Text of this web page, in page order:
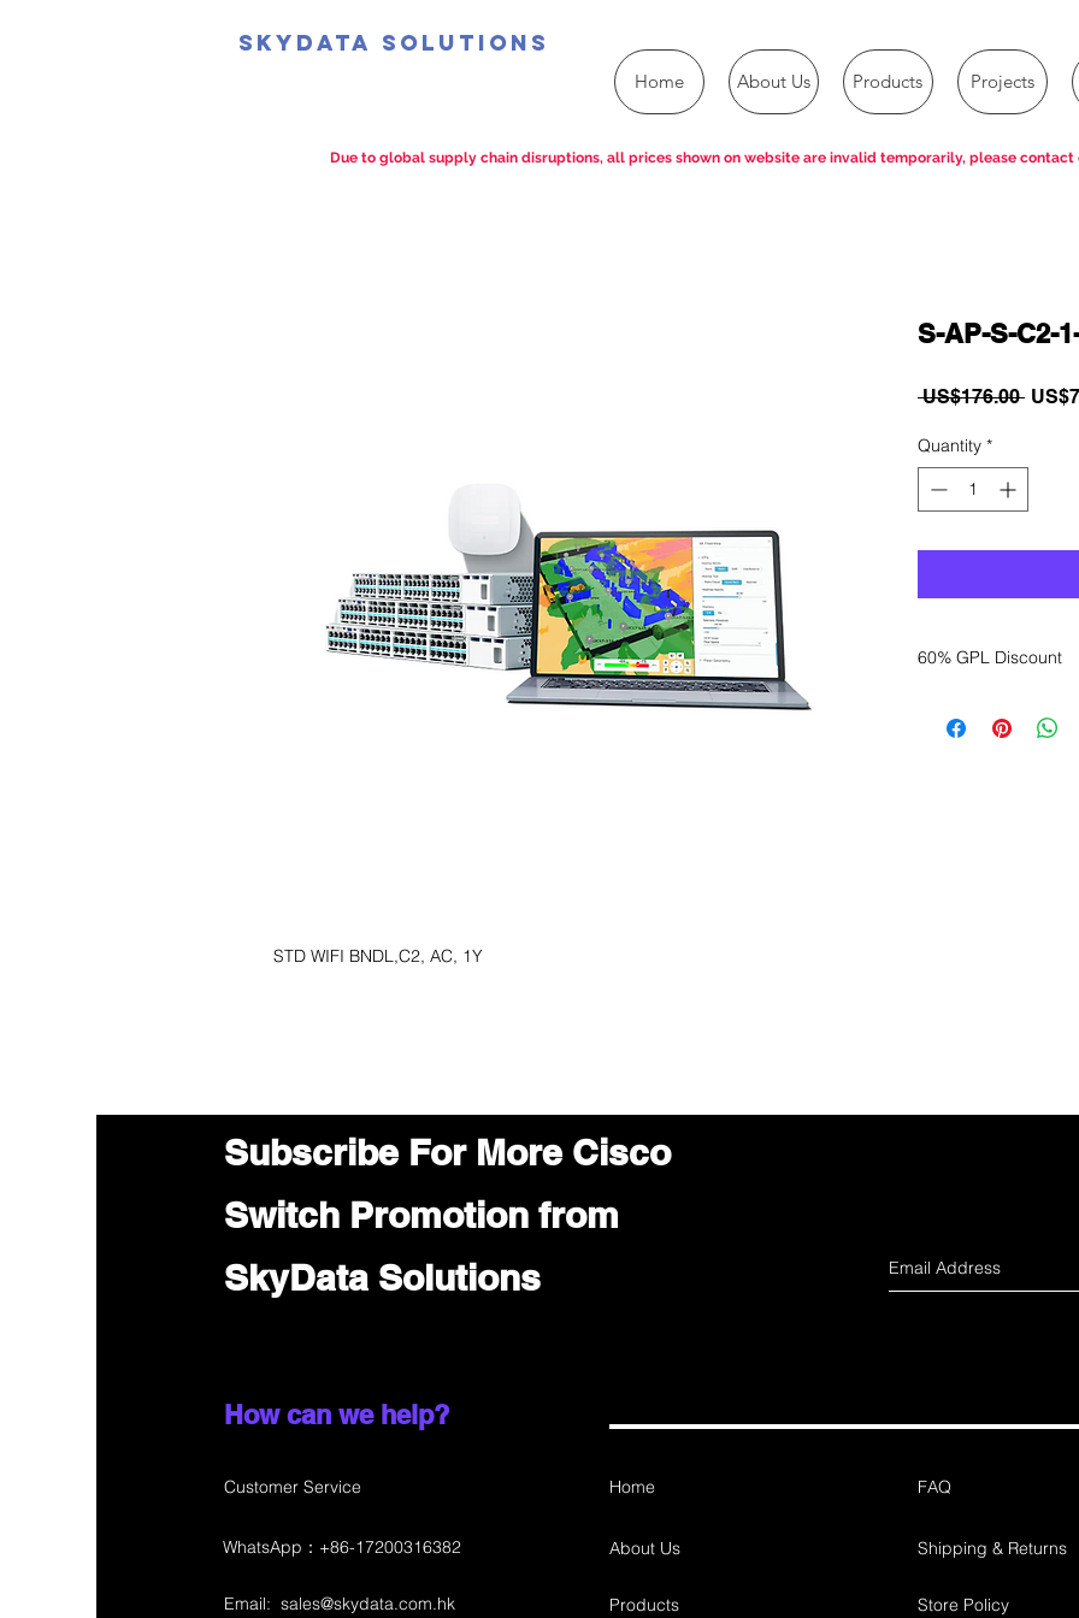
SkyData Solutions
Home About Us Products Projects
STD WIFI BNDL,C2, AC, 1Y
S-AP-S-C2-
US$176.00
Quantity *
60% GPL Discount
sales department
Due to global supply chain disruptions, all prices shown on website are invalid temporarily, please contact
Subscribe For More Cisco
Switch Promotion from
SkyData Solutions
How can we help?
Customer Service Home
About Us
Email: sales@skydata.com.hk Products
FAQ
Shipping & Returns
Store Policy
WhatsApp：+86-17200316382